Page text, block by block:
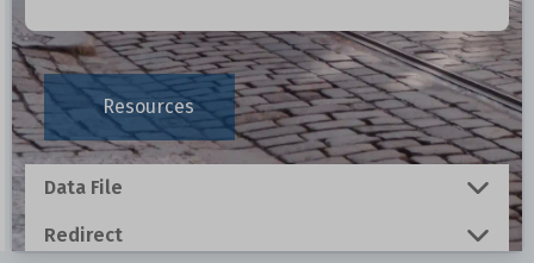
Resources
Data File
Data files in this dataset
Format Size Download
0.0076 MB
Redirect